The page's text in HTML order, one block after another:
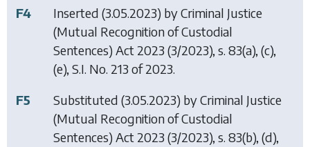
F4
Inserted (3.05.2023) byCriminal Justice
(Mutual Recognition of Custodial
Sentences) Act 2023 (3/2023), s. 83(a), (c),
(e), S.I. No. 213 of 2023.
F5
Substituted (3.05.2023) byCriminal Justice
(Mutual Recognition of Custodial
Sentences) Act 2023 (3/2023), s. 83(b), (d),